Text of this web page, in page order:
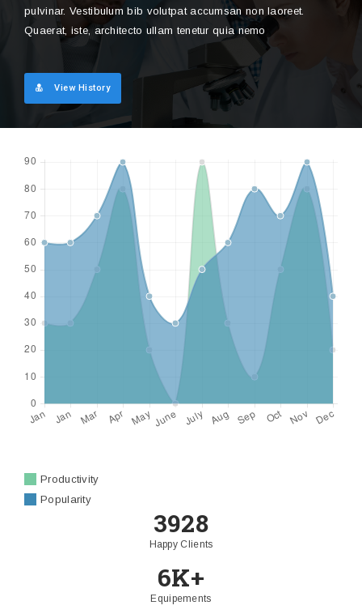
pulvinar. Vestibulum bib volutpat accumsan non laoreet.
Quaerat, iste, architecto ullam tenetur quia nemo
View History
Productivity
Popularity
3928
Happy Clients
6K+
Equipements